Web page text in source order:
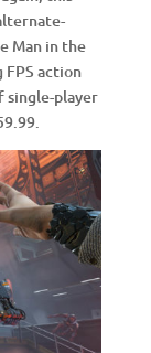
Man in the
action
single-player